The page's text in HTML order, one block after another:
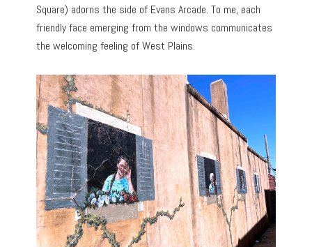
Square) adorns the side of Evans Arcade. To me, each
friendly face emerging from the windows communicates
the welcoming feeling of West Plains.